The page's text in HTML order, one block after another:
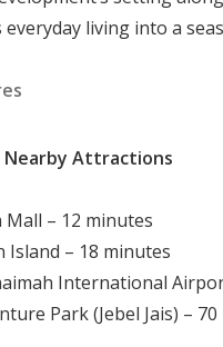
a peaceful island
to schools,
entertainment.
Architecture and
combines modern
design. Each
architectural approach
while creating
living into a
Nearby Attractions
Mall – 12 minutes
Island – 18 minutes
International
Park (Jebel Jais) –